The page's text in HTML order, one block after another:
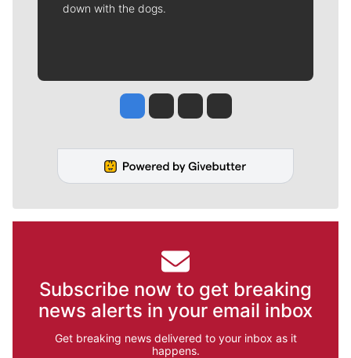
down with the dogs.
Jesse Tinsley
Jim Meehan
Molly QuinnRob Curley
Subscribe now to get breaking
news alerts in your email inbox
Get breaking news delivered to your inbox as it
happens.